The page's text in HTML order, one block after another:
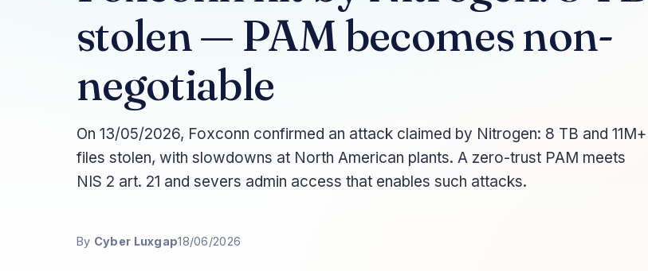
stolen — PAM becomes non-
negotiable
On 13/05/2026, Foxconn confirmed an attack claimed by Nitrogen: 8 TB and 11M+
files stolen, with slowdowns at North American plants. A zero-trust PAM meets
NIS 2 art. 21 and severs admin access that enables such attacks.
By Cyber Luxgap18/06/2026